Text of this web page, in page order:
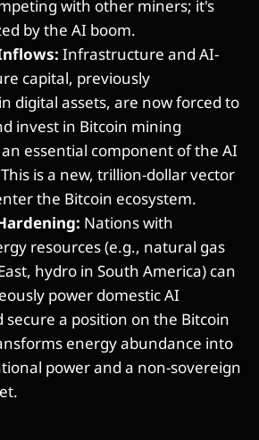
with other miners; it's
by the AI boom.
Infrastructure and AI-
capital, previously
digital assets, are now forced to
invest in Bitcoin mining
essential component of the AI
is a new, trillion-dollar vector
the Bitcoin ecosystem.
Nations with
resources (e.g., natural gas
hydro in South America) can
power domestic AI
secure a position on the Bitcoin
energy abundance into
power and a non-sovereign